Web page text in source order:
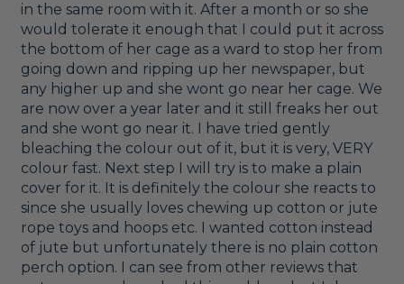
in the same room with it. After a month or so she
would tolerate it enough that I could put it across
the bottom of her cage as a ward to stop her from
going down and ripping up her newspaper, but
any higher up and she wont go near her cage. We
are now over a year later and it still freaks her out
and she wont go near it. I have tried gently
bleaching the colour out of it, but it is very, VERY
colour fast. Next step I will try is to make a plain
cover for it. It is definitely the colour she reacts to
since she usually loves chewing up cotton or jute
rope toys and hoops etc. I wanted cotton instead
of jute but unfortunately there is no plain cotton
perch option. I can see from other reviews that